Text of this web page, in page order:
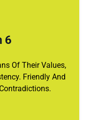
6
Of Their Values,
Friendly And